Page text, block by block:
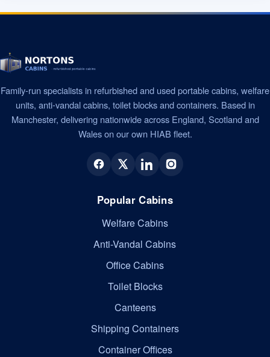
Family-run specialists in refurbished and used portable cabins, welfare
units, anti-vandal cabins, toilet blocks and containers. Based in
Manchester, delivering nationwide across England, Scotland and
Wales on our own HIAB fleet.
Popular Cabins
Welfare Cabins
Anti-Vandal Cabins
Office Cabins
Toilet Blocks
Canteens
Shipping Containers
Container Offices